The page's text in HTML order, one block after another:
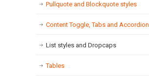
Pullquote and Blockquote styles
Content Toggle, Tabs and Accordion
List styles and Dropcaps
Tables